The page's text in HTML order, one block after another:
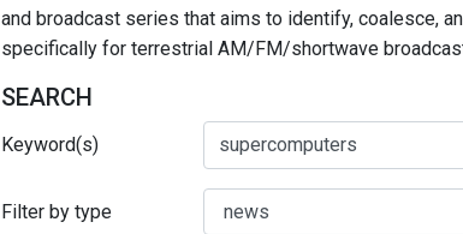
and broadcast series that aims to identify, coalesce,
specifically for terrestrial AM/FM/shortwave
SEARCH
Keyword(s)
Filter by type